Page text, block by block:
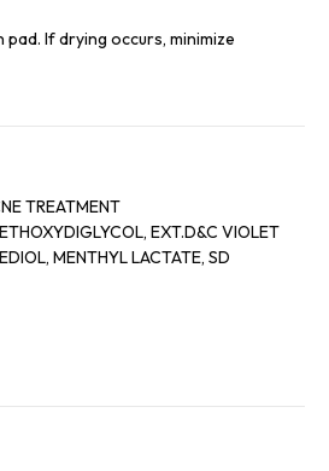
If drying occurs, minimize
TREATMENT
EXT.D&C VIOLET